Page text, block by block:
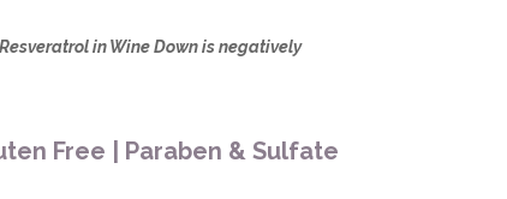
in Wine Down is negatively
Free | Paraben & Sulfate